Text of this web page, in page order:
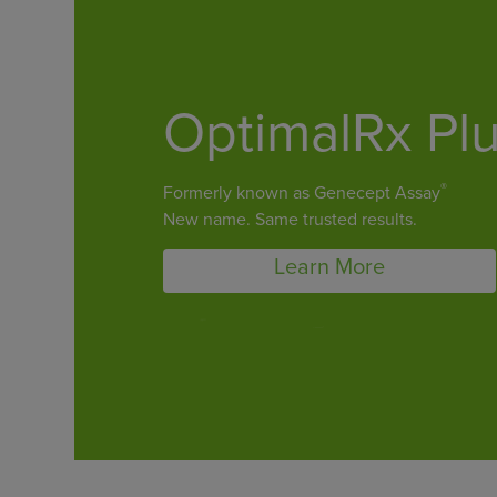
OptimalRx
Formerly known as Genecept Assay®
New name. Same trusted results.
Learn More